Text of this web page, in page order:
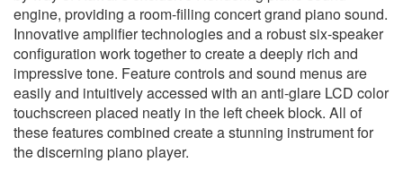
engine, providing a room-filling concert grand piano sound.
Innovative amplifier technologies and a robust six-speaker
configuration work together to create a deeply rich and
impressive tone. Feature controls and sound menus are
easily and intuitively accessed with an anti-glare LCD color
touchscreen placed neatly in the left cheek block. All of
these features combined create a stunning instrument for
the discerning piano player.